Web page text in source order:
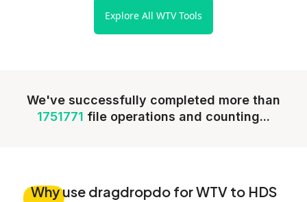
Explore All WTV Tools
We've successfully completed more than
1751771 file operations and counting...
Whyuse dragdropdo for WTV to HDS